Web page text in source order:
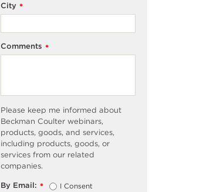
*
City
*
Comments
Please keep me informed about
Beckman Coulter webinars,
products, goods, and services,
including products, goods, or
services from our related
companies.
*
By Email:
I Consent